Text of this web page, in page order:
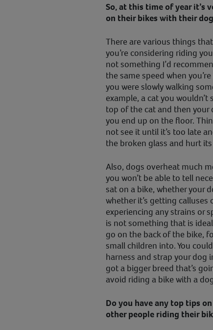
So, at this time of year it’s
on their bikes with their
There are various things
you’re considering riding
not something I’d
the same speed when
you were slowly walking
example, a cat you
top of the cat and then
you end up on the floor.
not see it until it’s too late
the broken glass and hurt
Also, dogs overheat much
you won’t be able to tell
sat on a bike, whether your
whether it’s getting calluses
experiencing any strains or
is not something that is
go on the back of the bike,
small children into. You
harness and strap your dog
got a bigger breed that’s
avoid riding a bike with a
Do you have any top tips
other people riding their